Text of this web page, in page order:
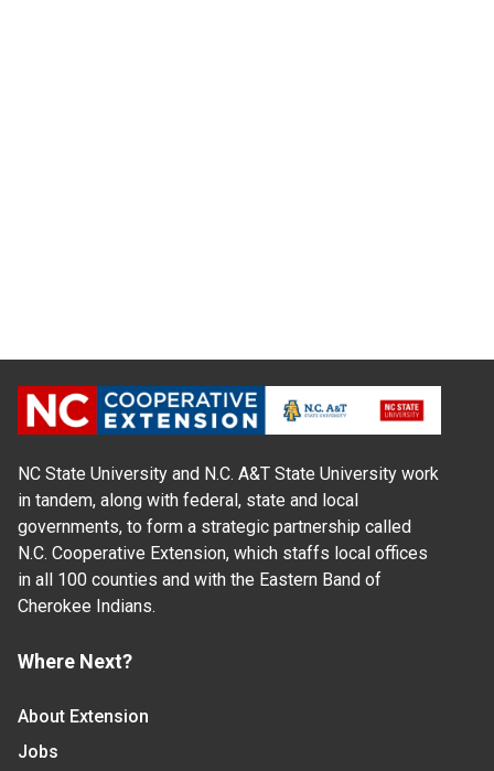
NC State University and N.C. A&T State University work
in tandem, along with federal, state and local
governments, to form a strategic partnership called
N.C. Cooperative Extension, which staffs local offices
in all 100 counties and with the Eastern Band of
Cherokee Indians.
Where Next?
About Extension
Jobs